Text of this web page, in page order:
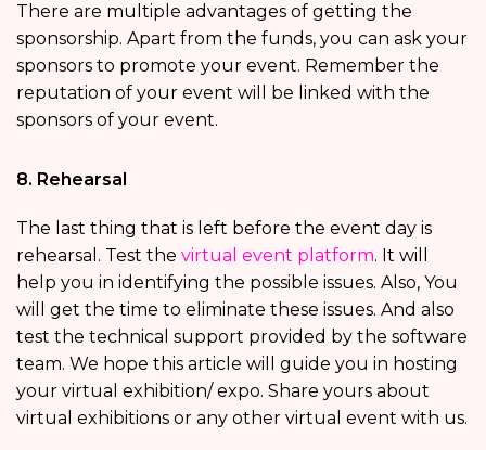
There are multiple advantages of getting the
sponsorship. Apart from the funds, you can ask your
sponsors to promote your event. Remember the
reputation of your event will be linked with the
sponsors of your event.
8. Rehearsal
The last thing that is left before the event day is
rehearsal. Test the virtual event platform. It will
help you in identifying the possible issues. Also, You
will get the time to eliminate these issues. And also
test the technical support provided by the software
team. We hope this article will guide you in hosting
your virtual exhibition/ expo. Share yours about
virtual exhibitions or any other virtual event with us.